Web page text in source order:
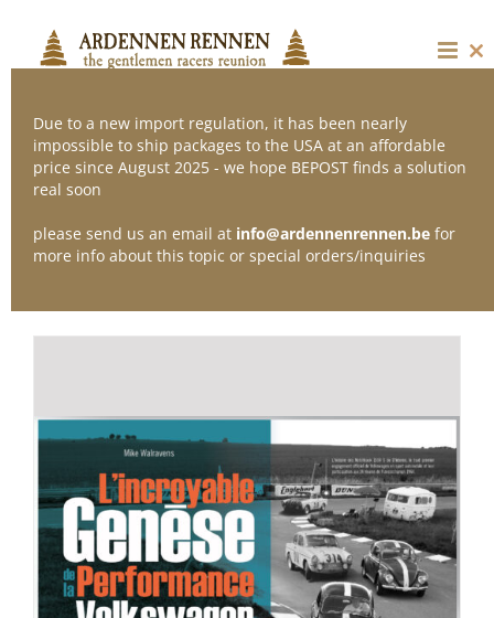
content
Sort by
Show24 Products
Due to a new import regulation, it has been nearly
impossible to ship packages to the USA at an affordable
price since August 2025 - we hope BEPOST finds a solution
real soon
please send us an email at info@ardennenrennen.be for
more info about this topic or special orders/inquiries